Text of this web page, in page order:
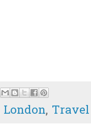
London, Travel